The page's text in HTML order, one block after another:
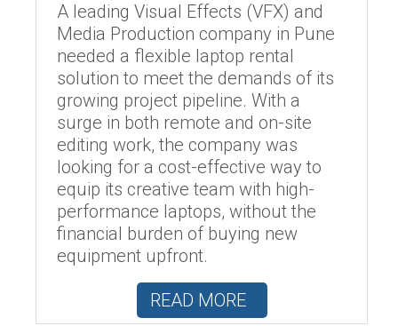
A leading Visual Effects (VFX) and
Media Production company in Pune
needed a flexible laptop rental
solution to meet the demands of its
growing project pipeline. With a
surge in both remote and on-site
editing work, the company was
looking for a cost-effective way to
equip its creative team with high-
performance laptops, without the
financial burden of buying new
equipment upfront.
READ MORE